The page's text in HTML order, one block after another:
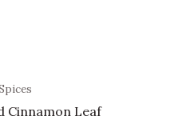
Cinnamon Leaf